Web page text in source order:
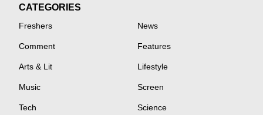
CATEGORIES
Freshers News
Comment Features
Arts & Lit Lifestyle
Music Screen
Tech Science